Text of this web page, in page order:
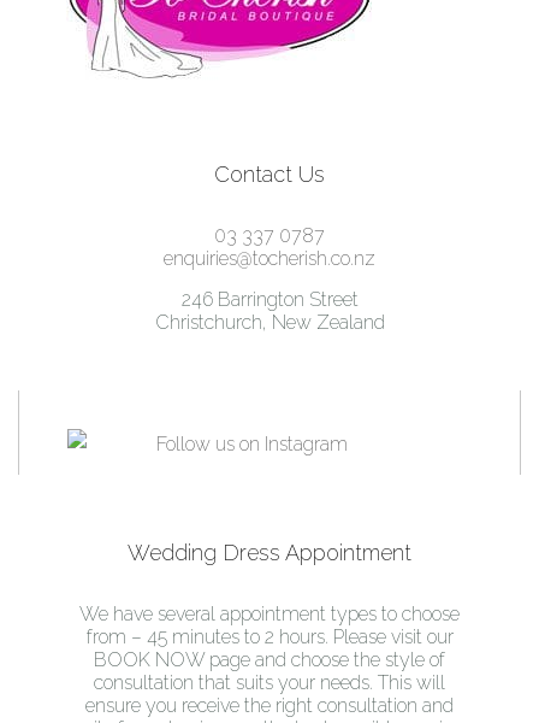
Contact Us
03 337 0787
enquiries@tocherish.co.nz
246 Barrington Street
Christchurch, New Zealand
Wedding Dress Appointment
We have several appointment types to choose
from – 45 minutes to 2 hours. Please visit our
BOOK NOW page and choose the style of
consultation that suits your needs. This will
ensure you receive the right consultation and